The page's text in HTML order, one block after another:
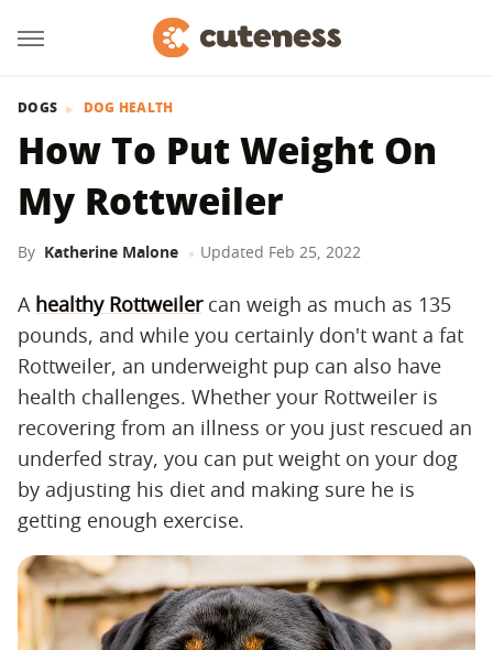
DOGS DOG HEALTH
How To Put Weight On
My Rottweiler
By Katherine Malone Updated Feb 25, 2022
A healthy Rottweilercan weigh as much as 135
pounds, and while you certainly don't want a fat
Rottweiler, an underweight pup can also have
health challenges. Whether your Rottweiler is
recovering from an illness or you just rescued an
underfed stray, you can put weight on your dog
by adjusting his diet and making sure he is
getting enough exercise.